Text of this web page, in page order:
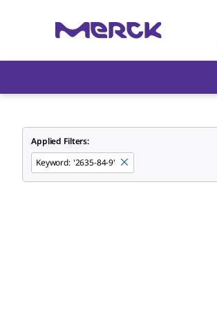
Applied Filters:
Keyword: '2635-84-9'